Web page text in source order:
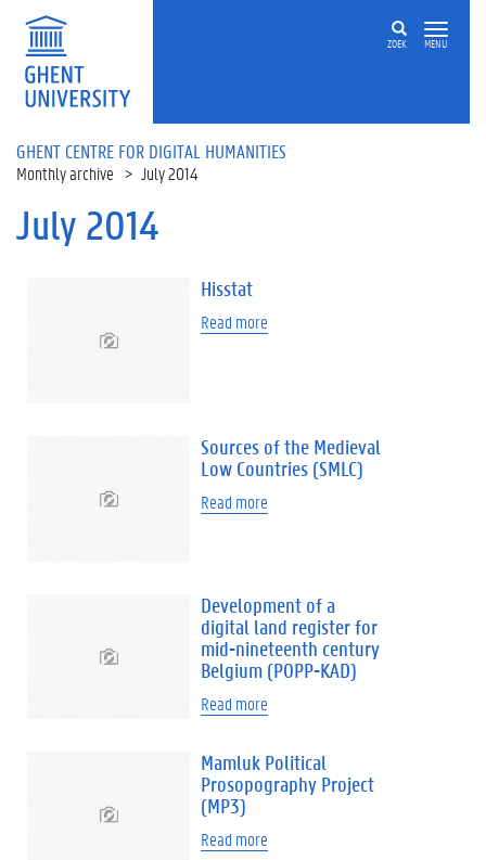
Skip to main content
ZOEK MENU
GHENT CENTRE FOR DIGITAL HUMANITIES
Monthly archive July 2014
July 2014
Hisstat
Read more
Sources of the Medieval
Low Countries (SMLC)
Read more
Development of a
digital land register for
mid-nineteenth century
Belgium (POPP-KAD)
Read more
Mamluk Political
Prosopography Project
(MP3)
Read more